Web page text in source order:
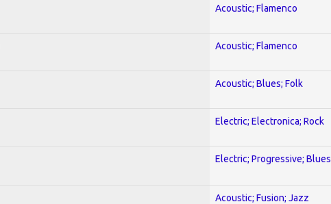
Acoustic; Flamenco
Acoustic; Flamenco
Acoustic; Blues; Folk
Electric; Electronica; Rock
Electric; Progressive; Blues
Acoustic; Fusion; Jazz